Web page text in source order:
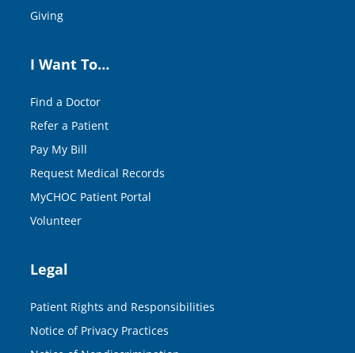
Giving
I Want To…
Find a Doctor
Refer a Patient
Pay My Bill
Request Medical Records
MyCHOC Patient Portal
Volunteer
Legal
Patient Rights and Responsibilities
Notice of Privacy Practices